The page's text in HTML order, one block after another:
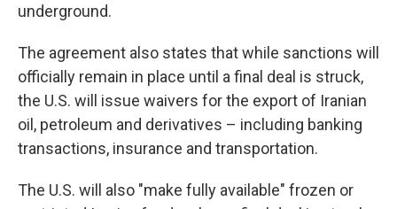
underground.
The agreement also states that while sanctions will
officially remain in place until a final deal is struck,
the U.S. will issue waivers for the export of Iranian
oil, petroleum and derivatives – including banking
transactions, insurance and transportation.
The U.S. will also "make fully available" frozen or